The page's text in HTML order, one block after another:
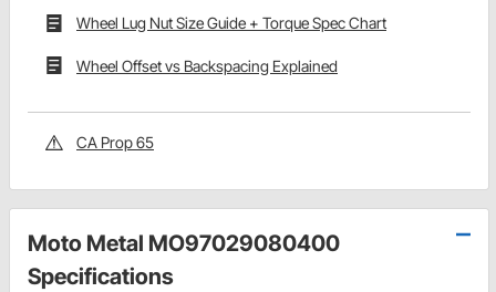
Wheel Lug Nut Size Guide + Torque Spec Chart
Wheel Offset vs Backspacing Explained
CA Prop 65
Moto Metal MO97029080400
Specifications